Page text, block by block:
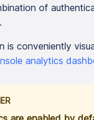
of
is conveniently
analytics